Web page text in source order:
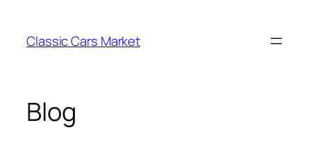
content
Classic Cars Market
Blog